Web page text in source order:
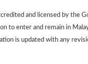
and licensed by the
to enter and remain in
is updated with any